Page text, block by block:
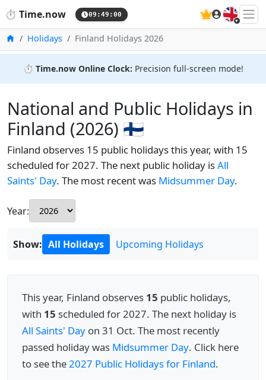
⏱️ Time.now 09:49:01 🇬🇧
HomeHolidays Finland Holidays 2026
⏱️ Time.now Online Clock: Precision full-screen mode!
National and Public Holidays in
Finland (2026) 🇫🇮
Finland observes 15 public holidays this year, with 15
scheduled for 2027. The next public holiday isAll
Saints' Day. The most recent was Midsummer Day.
Year:
Show: All Holidays Upcoming Holidays
This year, Finland observes 15 public holidays,
with 15 scheduled for 2027. The next holiday is
All Saints' Day on 31 Oct. The most recently
passed holiday was Midsummer Day. Click here
to see the2027 Public Holidays for Finland.